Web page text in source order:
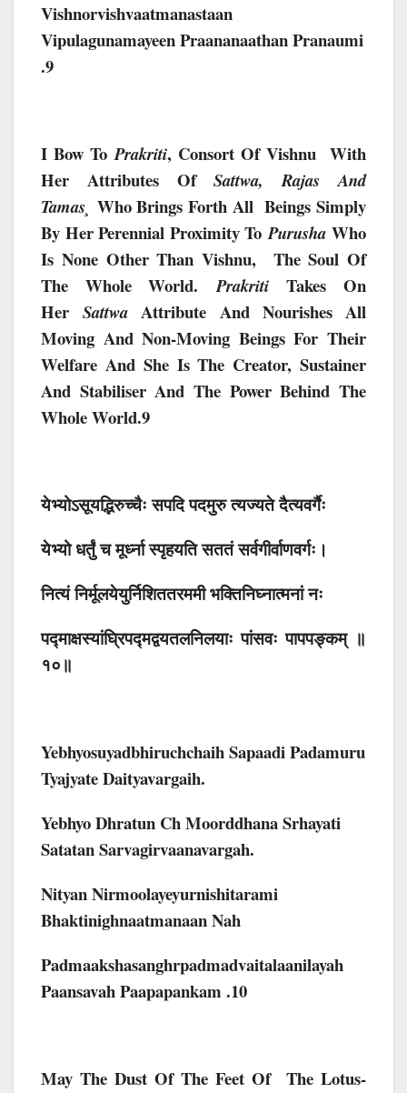
Vishnorvishvaatmanastaan
Vipulagunamayeen Praananaathan Pranaumi
.9
I Bow ToPrakriti, Consort Of Vishnu With
Her Attributes OfSattwa, Rajas And
Tamas¸ Who Brings Forth All Beings Simply
By Her Perennial Proximity ToPurushaWho
Is None Other Than Vishnu, The Soul Of
The Whole World.PrakritiTakes On
HerSattwa Attribute And Nourishes All
Moving And Non-Moving Beings For Their
Welfare And She Is The Creator, Sustainer
And Stabiliser And The Power Behind The
Whole World.9
येभ्योऽसूयद्भिरुच्चैः सपदि पदमुरु त्यज्यते दैत्यवर्गैः
येभ्यो धर्तुं च मूर्ध्ना स्पृहयति सततं सर्वगीर्वाणवर्गः।
नित्यं निर्मूलयेयुर्निशिततरममी भक्तिनिघ्नात्मनां नः
पद्माक्षस्यांघ्रिपद्मद्वयतलनिलयाः पांसवः पापपङ्कम् ॥
१०॥
Yebhyosuyadbhiruchchaih Sapaadi Padamuru
Tyajyate Daityavargaih.
Yebhyo Dhratun Ch Moorddhana Srhayati
Satatan Sarvagirvaanavargah.
Nityan Nirmoolayeyurnishitarami
Bhaktinighnaatmanaan Nah
Padmaakshasanghrpadmadvaitalaanilayah
Paansavah Paapapankam .10
May The Dust Of The Feet Of The Lotus-